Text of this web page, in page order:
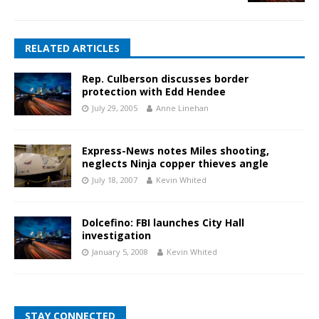
RELATED ARTICLES
Rep. Culberson discusses border
protection with Edd Hendee
July 29, 2005 Anne Linehan
Express-News notes Miles shooting,
neglects Ninja copper thieves angle
July 18, 2007 Kevin Whited
Dolcefino: FBI launches City Hall
investigation
January 5, 2008 Kevin Whited
STAY CONNECTED